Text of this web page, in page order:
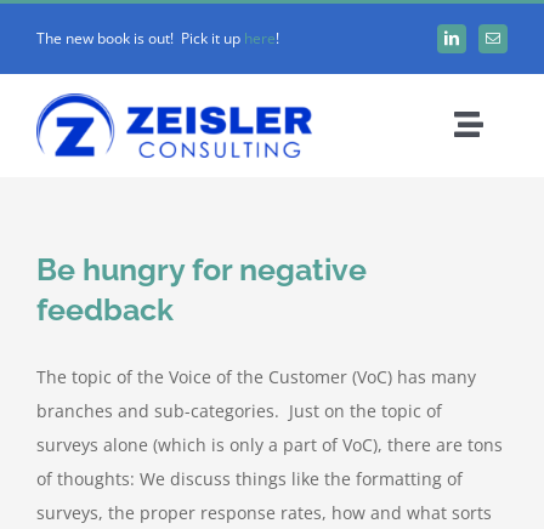
The new book is out! Pick it up here!
Toggle
FRAMEWORK
BLOG
MEDIA
Be hungry for negative
feedback
The topic of the Voice of the Customer (VoC) has many
branches and sub-categories. Just on the topic of
surveys alone (which is only a part of VoC), there are tons
of thoughts: We discuss things like the formatting of
surveys, the proper response rates, how and what sorts